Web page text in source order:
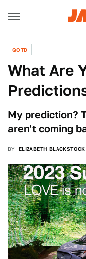
QOTD
What Are
My prediction?
aren't coming
BY ELIZABETH BLACKSTOCK